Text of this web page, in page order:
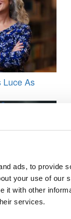
ads, to provide
your use of our
it with other
services.
Luce As
In